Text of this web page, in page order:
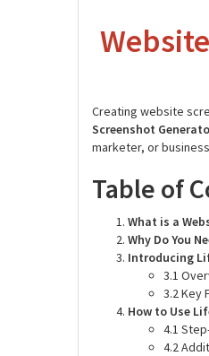
Creating website
Screenshot
marketer, or
Table of
What is a
Why Do You
Introducing
3.1
3.2 Key
How to Use
4.1
4.2